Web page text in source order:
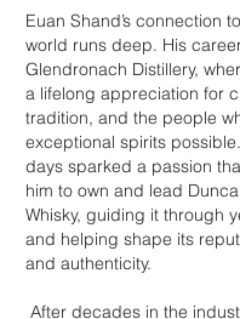
Euan Shand’s connection
world runs deep. His
Glendronach Distillery,
a lifelong appreciation for
tradition, and the people
exceptional spirits
days sparked a passion
him to own and lead
Whisky, guiding it through
and helping shape its
and authenticity.
After decades in the